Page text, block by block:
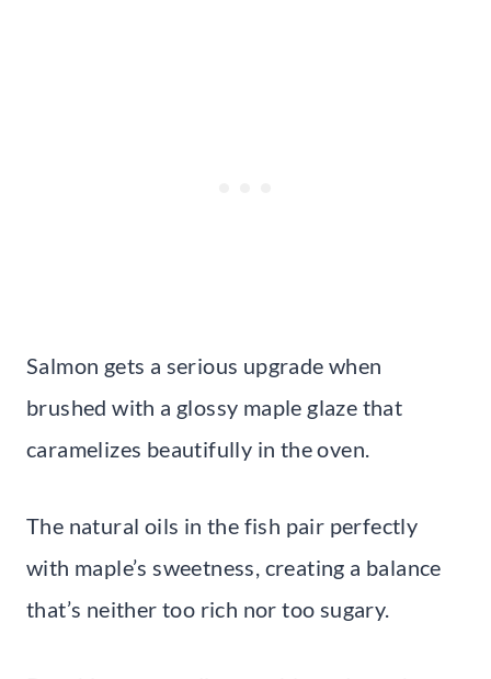
Salmon gets a serious upgrade when
brushed with a glossy maple glaze that
caramelizes beautifully in the oven.
The natural oils in the fish pair perfectly
with maple’s sweetness, creating a balance
that’s neither too rich nor too sugary.